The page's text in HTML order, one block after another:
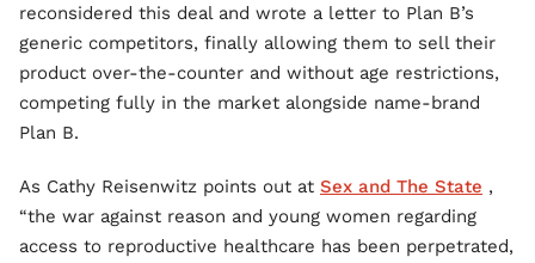
reconsidered this deal and wrote a letter to Plan B’s
generic competitors, finally allowing them to sell their
product over-the-counter and without age restrictions,
competing fully in the market alongside name-brand
Plan B.
As Cathy Reisenwitz points out at Sex and The State ,
“the war against reason and young women regarding
access to reproductive healthcare has been perpetrated,